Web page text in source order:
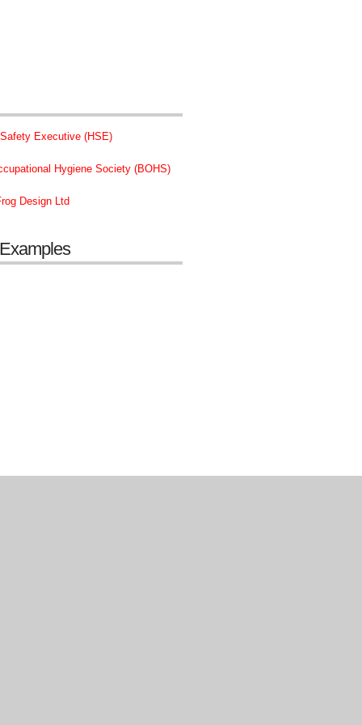
Executive (HSE)
Hygiene Society (BOHS)
Design Ltd